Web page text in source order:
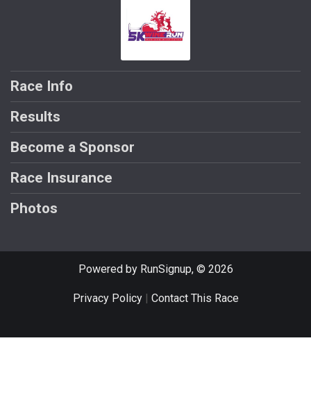
Race Info
Results
Become a Sponsor
Race Insurance
Photos
Powered by RunSignup, © 2026
Privacy Policy| Contact This Race